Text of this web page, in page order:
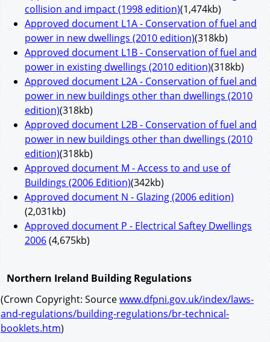
collision and impact (1998 edition)(1,474kb)
Approved document L1A - Conservation of fuel and
power in new dwellings (2010 edition)(318kb)
Approved document L1B - Conservation of fuel and
power in existing dwellings (2010 edition)(318kb)
Approved document L2A - Conservation of fuel and
power in new buildings other than dwellings (2010
edition)(318kb)
Approved document L2B - Conservation of fuel and
power in new buildings other than dwellings (2010
edition)(318kb)
Approved document M - Access to and use of
Buildings (2006 Edition)(342kb)
Approved document N - Glazing (2006 edition)
(2,031kb)
Approved document P - Electrical Saftey Dwellings
2006(4,675kb)
Northern Ireland Building Regulations
(Crown Copyright: Sourcewww.dfpni.gov.uk/index/laws-
and-regulations/building-regulations/br-technical-
booklets.htm)